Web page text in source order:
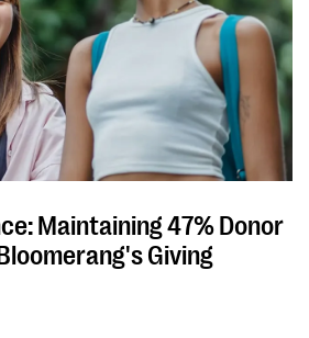
Maintaining 47% Donor
Giving